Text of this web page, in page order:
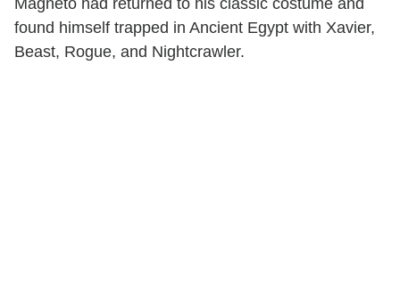
Magneto had returned to his classic costume and
found himself trapped in Ancient Egypt with Xavier,
Beast, Rogue, and Nightcrawler.